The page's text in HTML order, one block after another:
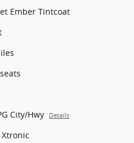
Ember Tintcoat
City/Hwy Details
Xtronic